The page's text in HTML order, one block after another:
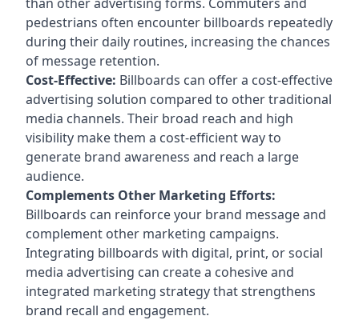
pedestrians often encounter billboards repeatedly
during their daily routines, increasing the chances
of message retention.
Cost-Effective: Billboards can offer a cost-effective
advertising solution compared to other traditional
media channels. Their broad reach and high
visibility make them a cost-efficient way to
generate brand awareness and reach a large
audience.
Complements Other Marketing Efforts:
Billboards can reinforce your brand message and
complement other marketing campaigns.
Integrating billboards with digital, print, or social
media advertising can create a cohesive and
integrated marketing strategy that strengthens
brand recall and engagement.